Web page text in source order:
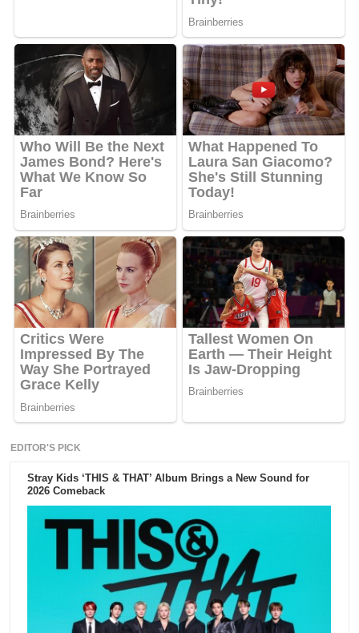
EDITOR'S PICK
Stray Kids ‘THIS & THAT’ Album Brings a New Sound for
2026 Comeback